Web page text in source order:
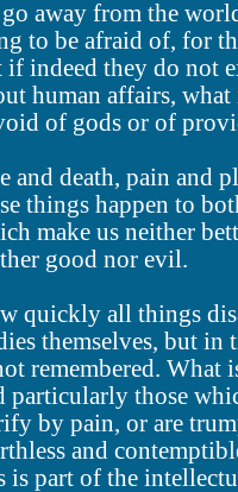
away from the
to be afraid of, for
if indeed they do not
human affairs,
of gods or of
and death, pain and
things happen to
make us neither
good nor evil.
quickly all things
themselves, but in
remembered. What
particularly those
by pain, or are
and
is part of the